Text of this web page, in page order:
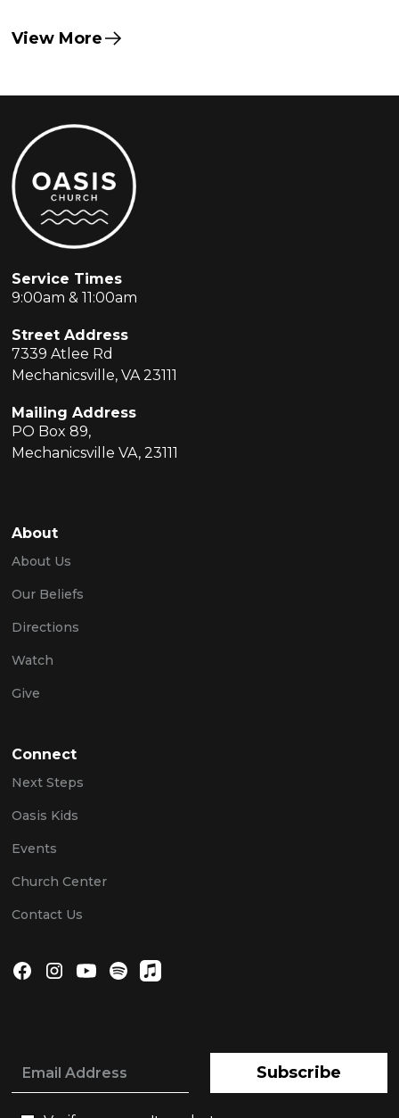
View More
Service Times
9:00am & 11:00am
Street Address
7339 Atlee Rd
Mechanicsville, VA 23111
Mailing Address
PO Box 89,
Mechanicsville VA, 23111
About
About Us
Our Beliefs
Directions
Watch
Give
Connect
Next Steps
Oasis Kids
Events
Church Center
Contact Us
Subscribe